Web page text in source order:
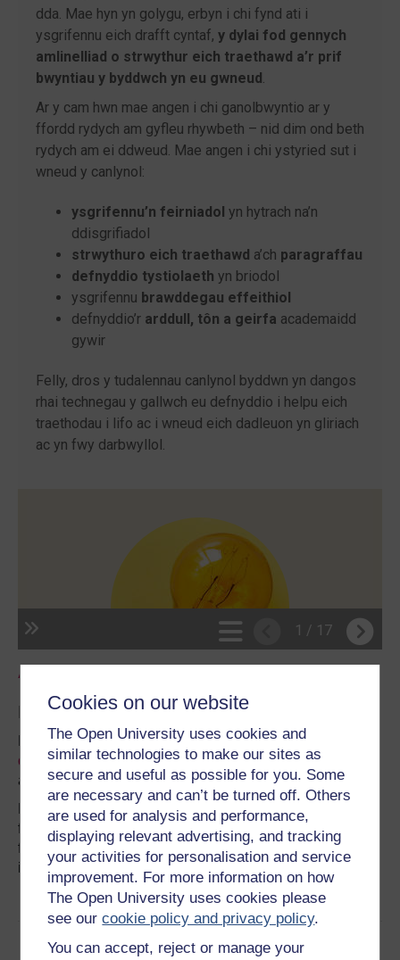
Cookies on our website
The Open University uses cookies and
similar technologies to make our sites as
secure and useful as possible for you. Some
are necessary and can’t be turned off. Others
are used for analysis and performance,
displaying relevant advertising, and tracking
your activities for personalisation and service
improvement. For more information on how
The Open University uses cookies please
see ourcookie policy and privacy policy.
You can accept, reject or manage your
Agor y canllaw mewn tab newydd
Mwy fel hon
Mae Prifysgol Caerdydd yn cynnigamrywiaeth eang o
diwtorialau a chefnogaethgyda sgiliau astudio ar-lein
ar gyfer myfyrwyr israddedig ac ôl-raddedig a addysgir.
Mae’r rhain yn cynnwys argymhellion ar sut i astudio’n
fwy effeithiol, rheoli amser, beth a olygir gan feddwl yn
feirniadol, yn ogystal â chanllawiau penodol ar ysgrifennu
i safon prifysgol.